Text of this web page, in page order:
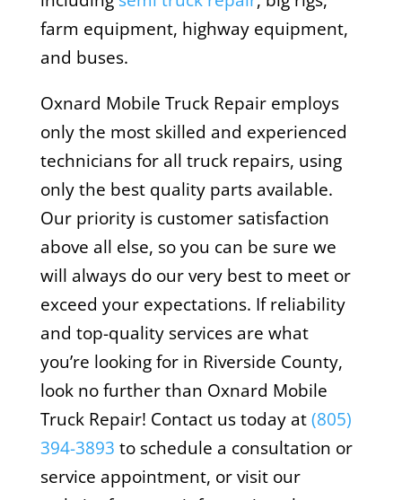
farm equipment, highway equipment,
and buses.
Oxnard Mobile Truck Repair employs
only the most skilled and experienced
technicians for all truck repairs, using
only the best quality parts available.
Our priority is customer satisfaction
above all else, so you can be sure we
will always do our very best to meet or
exceed your expectations. If reliability
and top-quality services are what
you’re looking for in Riverside County,
look no further than Oxnard Mobile
Truck Repair! Contact us today at(805)
394-3893 to schedule a consultation or
service appointment, or visit our